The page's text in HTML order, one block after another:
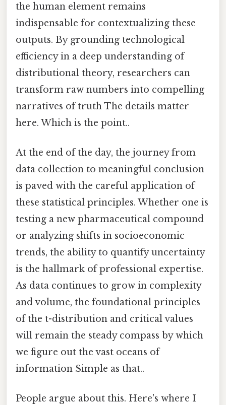
the human element remains
indispensable for contextualizing these
outputs. By grounding technological
efficiency in a deep understanding of
distributional theory, researchers can
transform raw numbers into compelling
narratives of truth The details matter
here. Which is the point..
At the end of the day, the journey from
data collection to meaningful conclusion
is paved with the careful application of
these statistical principles. Whether one is
testing a new pharmaceutical compound
or analyzing shifts in socioeconomic
trends, the ability to quantify uncertainty
is the hallmark of professional expertise.
As data continues to grow in complexity
and volume, the foundational principles
of the t-distribution and critical values
will remain the steady compass by which
we figure out the vast oceans of
information Simple as that..
People argue about this. Here's where I